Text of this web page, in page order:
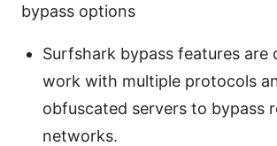
bypass options
Surfshark bypass features are
work with multiple protocols
obfuscated servers to bypass
networks.